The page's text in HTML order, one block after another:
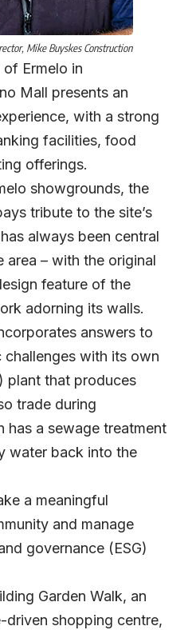
Mike Buyskes Construction
Ermelo in
Mall presents an
with a strong
facilities, food
offerings.
showgrounds, the
tribute to the site’s
always been central
area – with the original
feature of the
adorning its walls.
answers to
with its own
plant that produces
trade during
has a sewage treatment
water back into the
a meaningful
and manage
governance (ESG)
Garden Walk, an
driven shopping centre,